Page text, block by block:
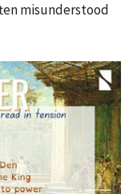
misunderstood